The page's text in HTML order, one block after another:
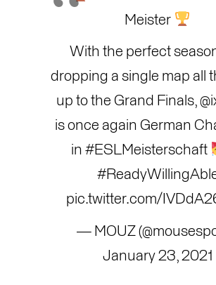
Meister
With the perfect
dropping a single map all
up to the Grand Finals,
is once again German
in#ESLMeisterschaft
pic.twitter.com/
— MOUZ
January 23, 2021